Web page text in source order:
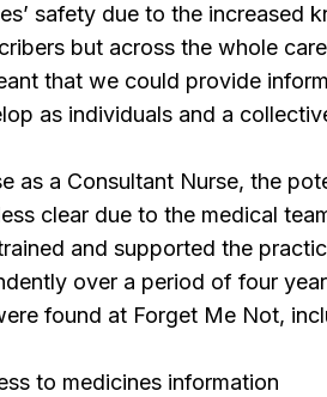
safety due to the increased
but across the whole
that we could provide
as individuals and a
as a Consultant Nurse, the
clear due to the medical
and supported the
over a period of four
found at Forget Me Not,
to medicines information